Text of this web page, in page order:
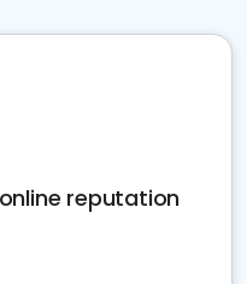
reputation